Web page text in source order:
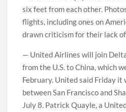
six feet from each other.
flights, including ones on
drawn criticism for their lack
— United Airlines will join
from the U.S. to China, which
February. United said Friday
between San Francisco and
July 8. Patrick Quayle, a